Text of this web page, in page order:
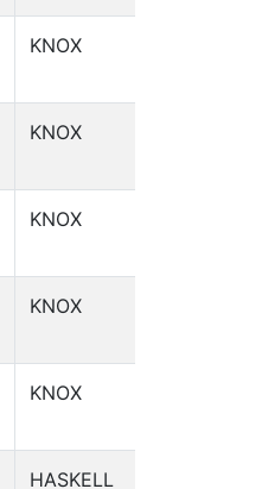
KNOX
KNOX
KNOX
KNOX
KNOX
HASKELL